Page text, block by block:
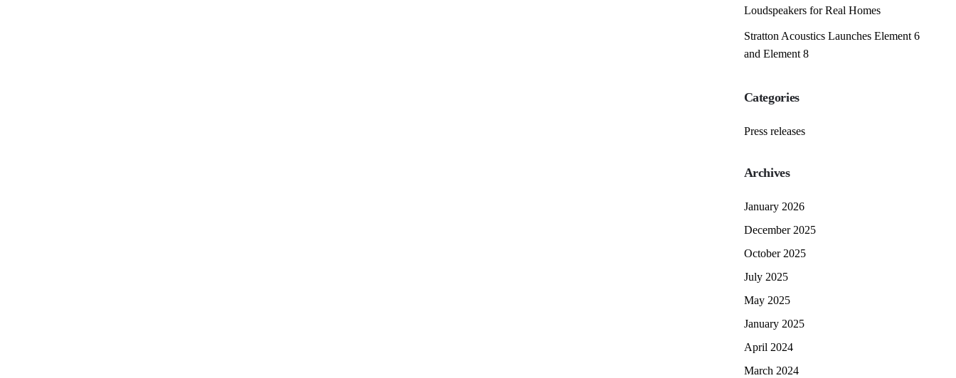
Loudspeakers for Real Homes
Stratton Acoustics Launches Element 6
and Element 8
Categories
Press releases
Archives
January 2026
December 2025
October 2025
July 2025
May 2025
January 2025
April 2024
March 2024